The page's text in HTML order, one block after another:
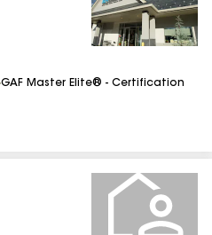
GAF Master Elite® - Certification